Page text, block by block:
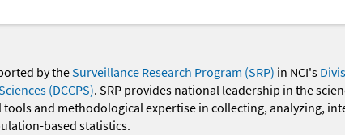
by theSurveillance Research Program (SRP) in NCI's
(DCCPS). SRP provides national leadership in the
tools and methodological expertise in collecting, analyzing,
based statistics.